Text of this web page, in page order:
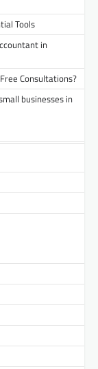
Tools
in
Consultations?
businesses in